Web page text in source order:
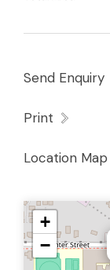
Send Enquiry
Print
Location Map
+
−